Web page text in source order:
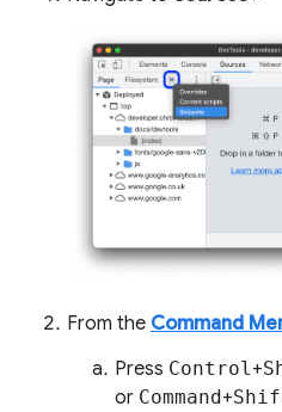
From the Command
Press Control +
or Command+